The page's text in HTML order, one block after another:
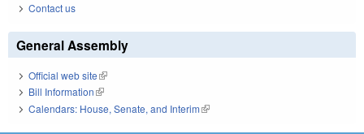
Contact us
General Assembly
Official web site(link is external)
Bill Information(link is external)
Calendars: House, Senate, and Interim(link is external)